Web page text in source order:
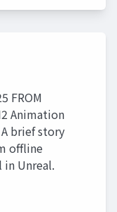
FROM
Animation
brief story
offline
Unreal.